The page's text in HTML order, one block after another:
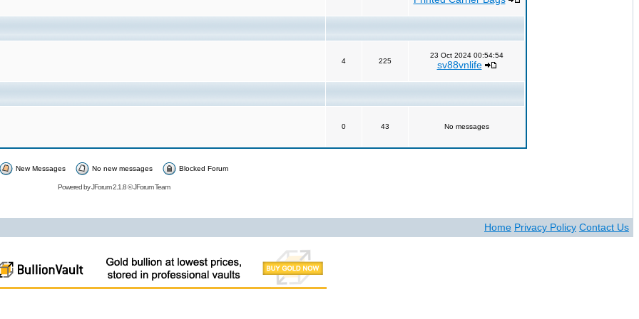
4 225
23 Oct 2024 00:54:54
sv88vnlife
0 43 No messages
New Messages No new messages Blocked Forum
Powered byJForum 2.1.8©JForum Team
Home Privacy Policy Contact Us